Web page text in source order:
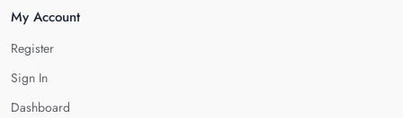
My Account
Register
Sign In
Dashboard